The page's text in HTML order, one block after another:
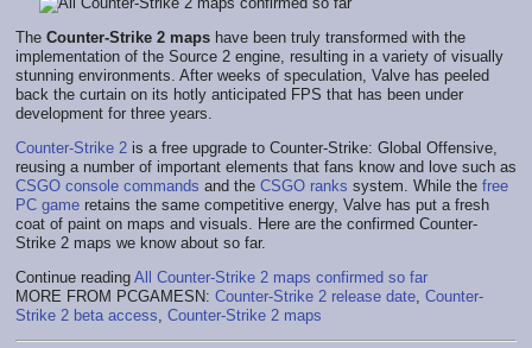
The Counter-Strike 2 maps have been truly transformed with the
implementation of the Source 2 engine, resulting in a variety of visually
stunning environments. After weeks of speculation, Valve has peeled
back the curtain on its hotly anticipated FPS that has been under
development for three years.
Counter-Strike 2 is a free upgrade to Counter-Strike: Global Offensive,
reusing a number of important elements that fans know and love such as
CSGO console commands and the CSGO ranks system. While the free
PC game retains the same competitive energy, Valve has put a fresh
coat of paint on maps and visuals. Here are the confirmed Counter-
Strike 2 maps we know about so far.
Continue reading All Counter-Strike 2 maps confirmed so far
MORE FROM PCGAMESN: Counter-Strike 2 release date Counter-
Strike 2 beta access Counter-Strike 2 maps